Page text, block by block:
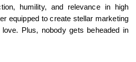
humility, and relevance in high
equipped to create stellar marketing
Plus, nobody gets beheaded in